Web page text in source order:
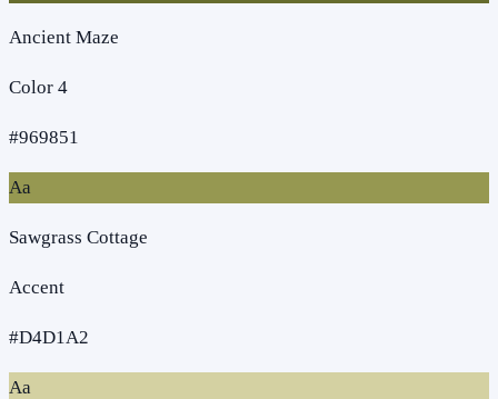
Ancient Maze
Color 4
#969851
Aa
Sawgrass Cottage
Accent
#D4D1A2
Aa